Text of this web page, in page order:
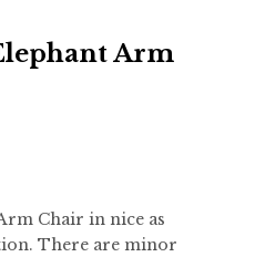
Arm
Chair in nice as
There are minor